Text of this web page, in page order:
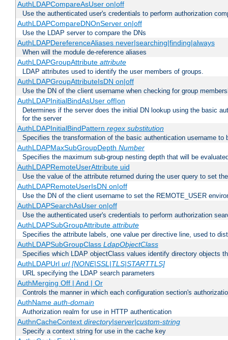
AuthLDAPCompareAsUser on|off
Use the authenticated user's credentials to perform authorization
AuthLDAPCompareDNOnServer on|off
Use the LDAP server to compare the DNs
AuthLDAPDereferenceAliases never|searching|finding|always
When will the module de-reference aliases
AuthLDAPGroupAttribute attribute
LDAP attributes used to identify the user members of groups.
AuthLDAPGroupAttributeIsDN on|off
Use the DN of the client username when checking for group
AuthLDAPInitialBindAsUser off|on
Determines if the server does the initial DN lookup using the basic
for the server
AuthLDAPInitialBindPattern regex substitution
Specifies the transformation of the basic authentication username
AuthLDAPMaxSubGroupDepth Number
Specifies the maximum sub-group nesting depth that will be
AuthLDAPRemoteUserAttribute uid
Use the value of the attribute returned during the user query to set
AuthLDAPRemoteUserIsDN on|off
Use the DN of the client username to set the REMOTE_USER
AuthLDAPSearchAsUser on|off
Use the authenticated user's credentials to perform authorization
AuthLDAPSubGroupAttribute attribute
Specifies the attribute labels, one value per directive line, used to
AuthLDAPSubGroupClass LdapObjectClass
Specifies which LDAP objectClass values identify directory objects
AuthLDAPUrl url [NONE|SSL|TLS|STARTTLS]
URL specifying the LDAP search parameters
AuthMerging Off | And | Or
Controls the manner in which each configuration section's
AuthName auth-domain
Authorization realm for use in HTTP authentication
AuthnCacheContext directory|server|custom-string
Specify a context string for use in the cache key